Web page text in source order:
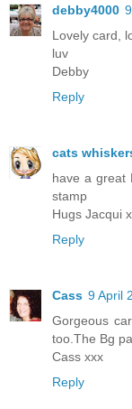
debby4000
Lovely card,
luv
Debby
Reply
cats
have a great
stamp
Hugs Jacqui x
Reply
Cass 9 April
Gorgeous
too.The Bg
Cass xxx
Reply